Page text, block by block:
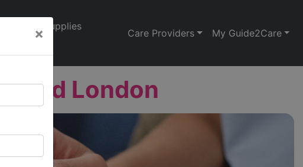
× Supplies
Care Providers My Guide2Care
Ltd London